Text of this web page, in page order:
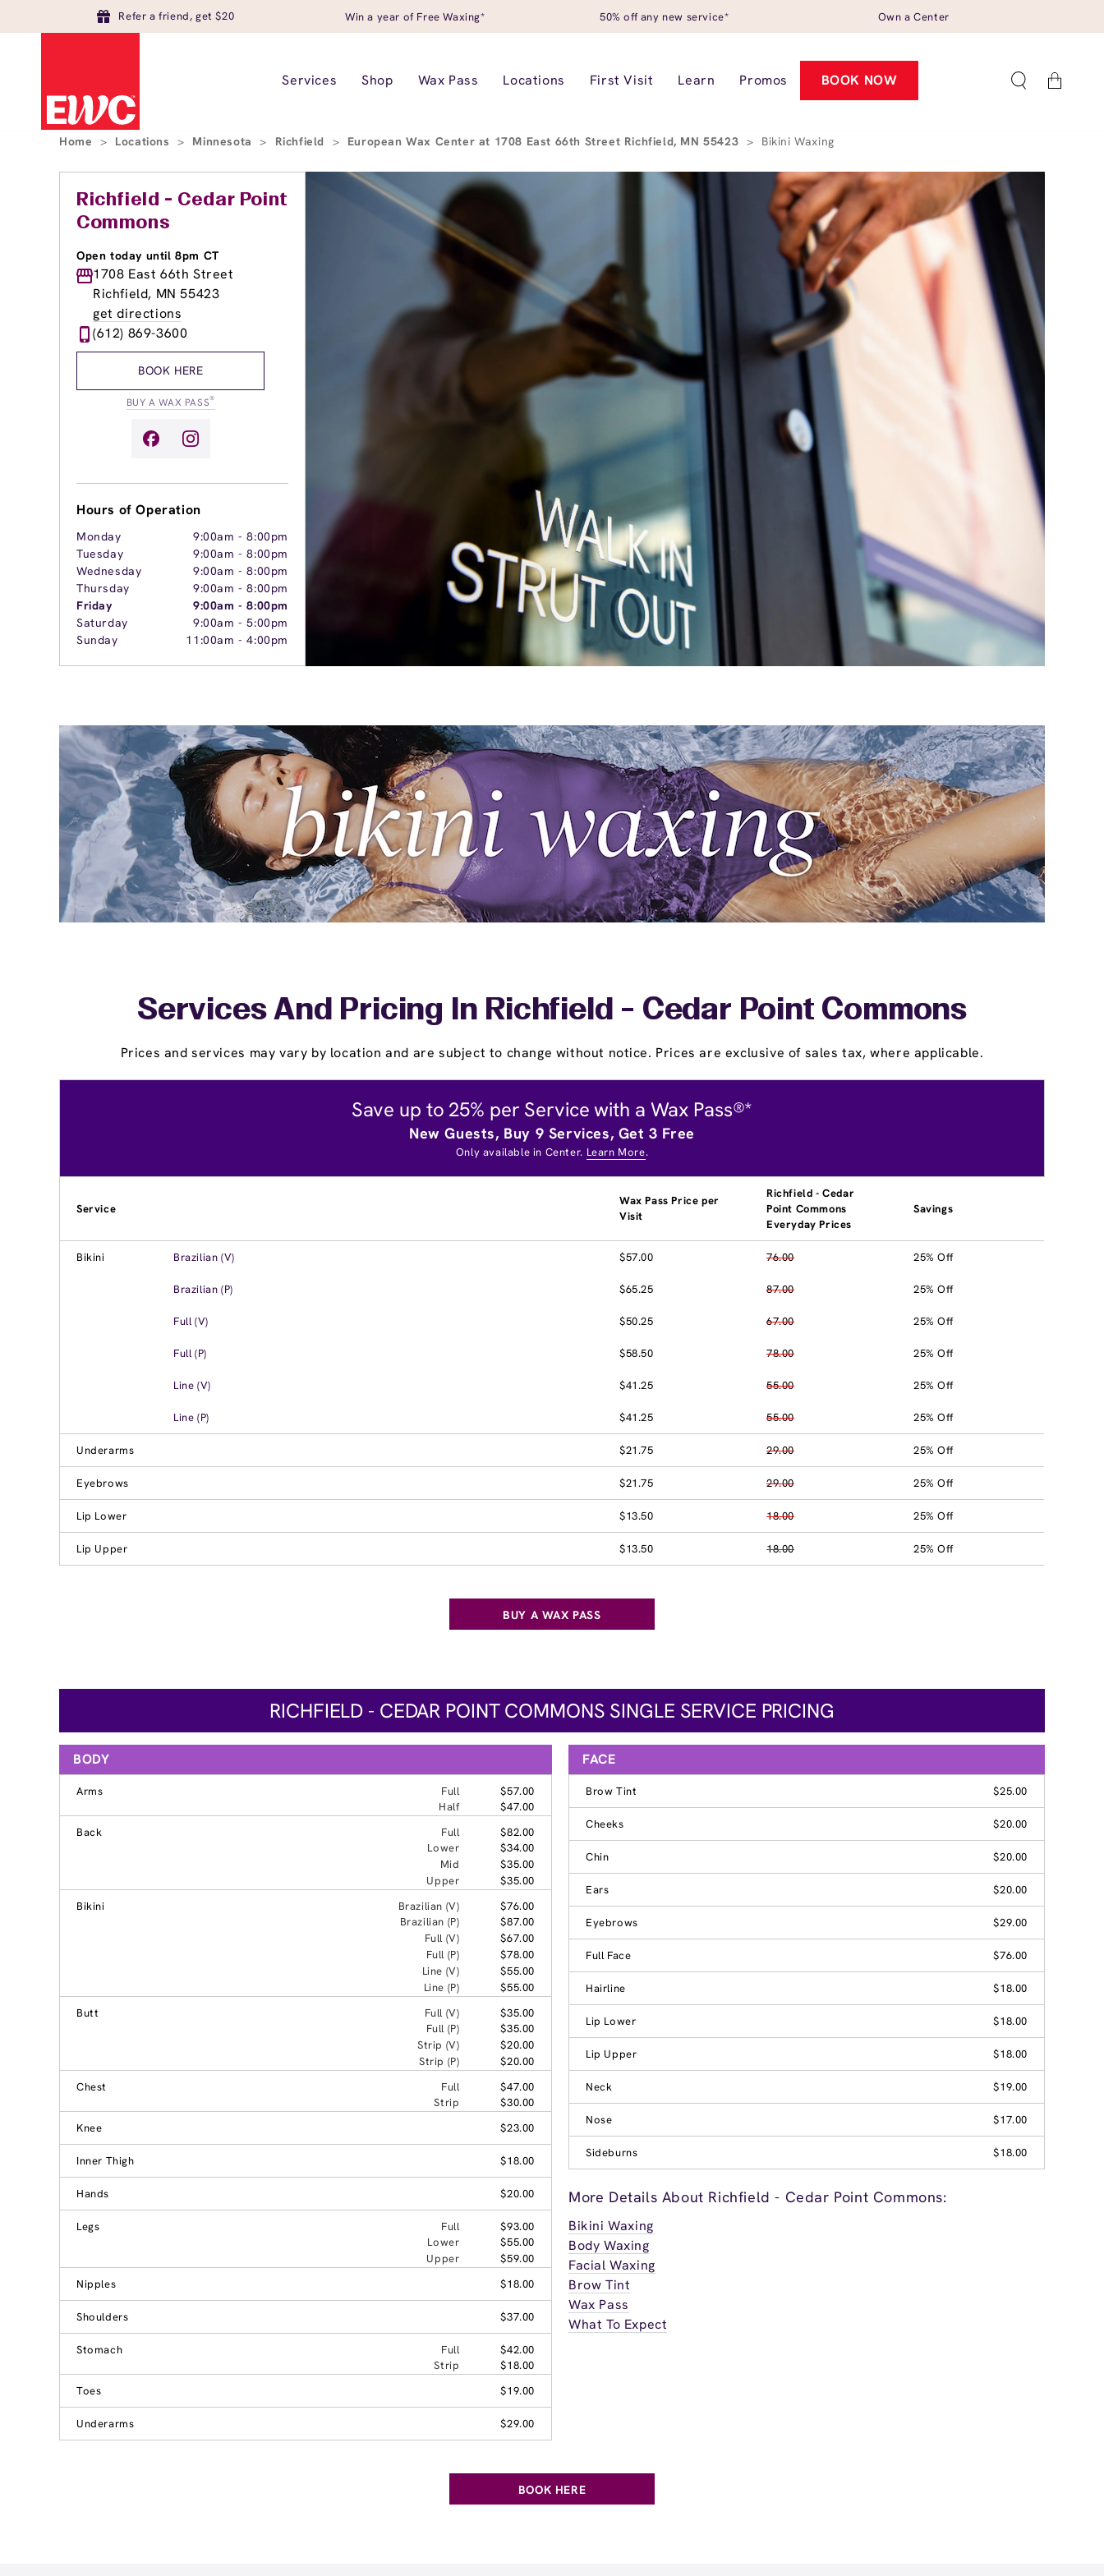
Refer a friend, get $20 Win a year of Free Waxing* 50% off any new service* Own a Center
Services Shop Wax Pass Locations First Visit Learn Promos BOOK NOW Cart
Home > Locations > Minnesota > Richfield > European Wax Center at 1708 East 66th Street Richfield, MN 55423 > Bikini Waxing
Richfield - Cedar Point
Commons
Open today until 8pm CT
1708 East 66th Street
Richfield, MN 55423
get directions
(612) 869-3600
BOOK HERE
BUY A WAX PASS®
Hours of Operation
Monday 9:00am -8:00pm
Tuesday
9:00am -8:00pm
Wednesday
9:00am -8:00pm
Thursday
9:00am -8:00pm
Friday
9:00am -8:00pm
Saturday
9:00am -5:00pm
Sunday
11:00am -4:00pm
Services And Pricing In Richfield - Cedar Point Commons
Prices and services may vary by location and are subject to change without notice. Prices are exclusive of sales tax, where applicable.
Save up to 25% per Service with a Wax Pass®*
New Guests, Buy 9 Services, Get 3 Free
Only available in Center. Learn More.
Service
Wax Pass Price per
Visit
Richfield - Cedar
Point Commons
Everyday Prices
Savings
Bikini Brazilian (V) $57.00 76.00 25% Off
Brazilian (P) $65.25 87.00 25% Off
Full (V) $50.25 67.00 25% Off
Full (P) $58.50 78.00 25% Off
Line (V) $41.25 55.00 25% Off
Line (P) $41.25 55.00 25% Off
Underarms $21.75 29.00 25% Off
Eyebrows $21.75 29.00 25% Off
Lip Lower $13.50 18.00 25% Off
Lip Upper $13.50 18.00 25% Off
BUY A WAX PASS
RICHFIELD - CEDAR POINT COMMONS SINGLE SERVICE PRICING
BODY
Arms Full
$57.00
Half
$47.00
Back
Full
$82.00
Lower
$34.00
Mid
$35.00
Upper
$35.00
Bikini
Brazilian (V)
$76.00
Brazilian (P)
$87.00
Full (V)
$67.00
Full (P)
$78.00
Line (V)
$55.00
Line (P)
$55.00
Butt
Full (V)
$35.00
Full (P)
$35.00
Strip (V)
$20.00
Strip (P)
$20.00
Chest
Full
$47.00
Strip
$30.00
Knee
$23.00
Inner Thigh $18.00
Hands $20.00
Legs Full
$93.00
Lower
$55.00
Upper
$59.00
Nipples
$18.00
Shoulders $37.00
Stomach Full
$42.00
Strip
$18.00
Toes
$19.00
Underarms $29.00
FACE
Brow Tint $25.00
Cheeks $20.00
Chin $20.00
Ears $20.00
Eyebrows $29.00
Full Face $76.00
Hairline $18.00
Lip Lower $18.00
Lip Upper $18.00
Neck $19.00
Nose $17.00
Sideburns $18.00
More Details About Richfield - Cedar Point Commons:
Bikini Waxing
Body Waxing
Facial Waxing
Brow Tint
Wax Pass
What To Expect
BOOK HERE